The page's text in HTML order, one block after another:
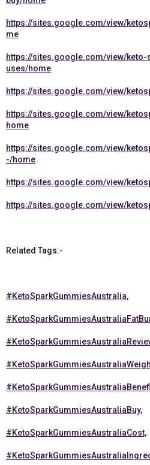
https://sites.google.com/view/
me
https://sites.google.com/view/
uses/home
https://sites.google.com/view/
https://sites.google.com/view/
home
https://sites.google.com/view/
-/home
https://sites.google.com/view/
https://sites.google.com/view/
Related Tags:-
#KetoSparkGummiesAustralia,
#KetoSparkGummiesAustraliaBuy,
#KetoSparkGummiesAustraliaCost,